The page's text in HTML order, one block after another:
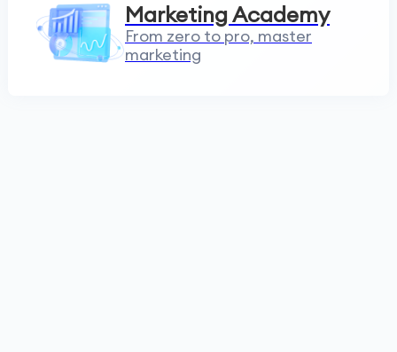
Marketing Academy
From zero to pro, master
marketing